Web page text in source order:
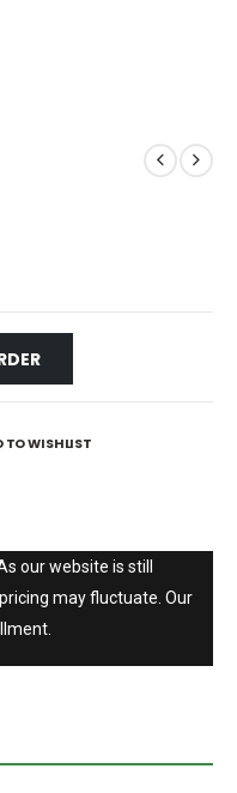
TO WISHLIST
our website is still
may fluctuate. Our